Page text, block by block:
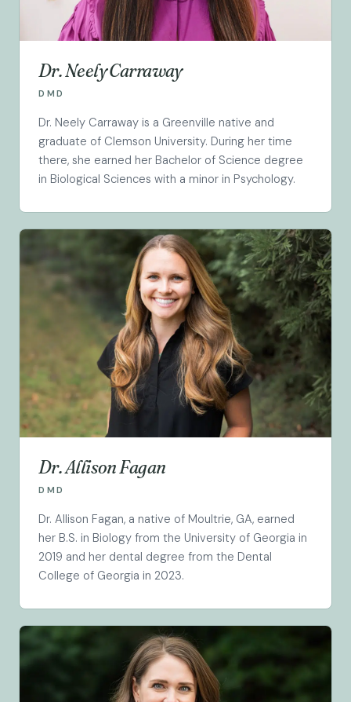
Dr. Neely Carraway
DMD
Dr. Neely Carraway is a Greenville native and
graduate of Clemson University. During her time
there, she earned her Bachelor of Science degree
in Biological Sciences with a minor in Psychology.
Dr. Allison Fagan
DMD
Dr. Allison Fagan, a native of Moultrie, GA, earned
her B.S. in Biology from the University of Georgia in
2019 and her dental degree from the Dental
College of Georgia in 2023.